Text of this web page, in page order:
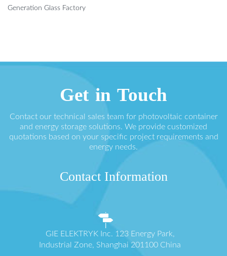
Generation Glass Factory
Get in Touch
Contact our technical sales team for photovoltaic container
and energy storage solutions. We provide customized
quotations based on your specific project requirements and
energy needs.
Contact Information
GIE ELEKTRYK Inc. 123 Energy Park,
Industrial Zone, Shanghai 201100 China